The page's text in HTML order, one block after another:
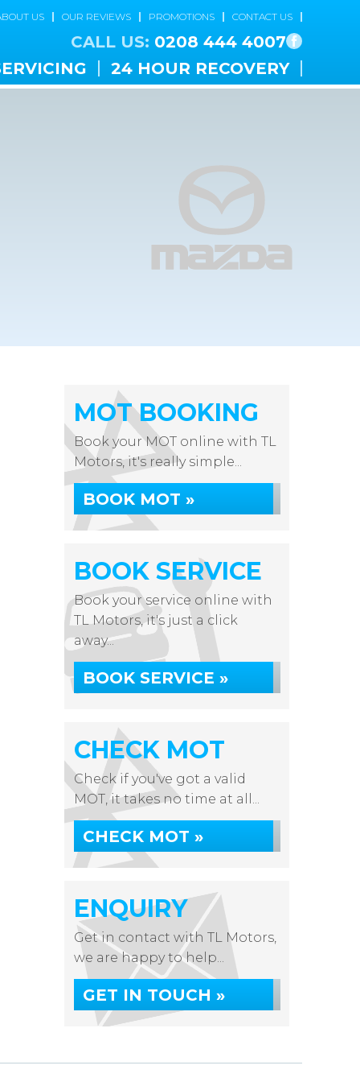
US OUR REVIEWS PROMOTIONS CONTACT US
CALL US: 0208 444 4007
24 HOUR RECOVERY
MOT BOOKING
Book your MOT online with TL
Motors, it's really simple...
BOOK MOT »
BOOK SERVICE
Book your service online with
TL Motors, it's just a click
away...
BOOK SERVICE »
CHECK MOT
Check if you've got a valid
MOT, it takes no time at all...
CHECK MOT »
ENQUIRY
Get in contact with TL Motors,
we are happy to help...
GET IN TOUCH »